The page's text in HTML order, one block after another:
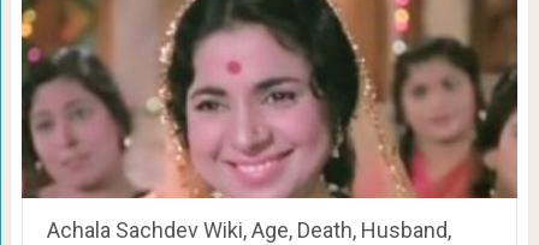
Achala Sachdev Wiki, Age, Death, Husband,